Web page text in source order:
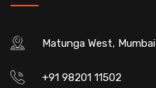
Matunga West, Mumbai
+91 98201 11502